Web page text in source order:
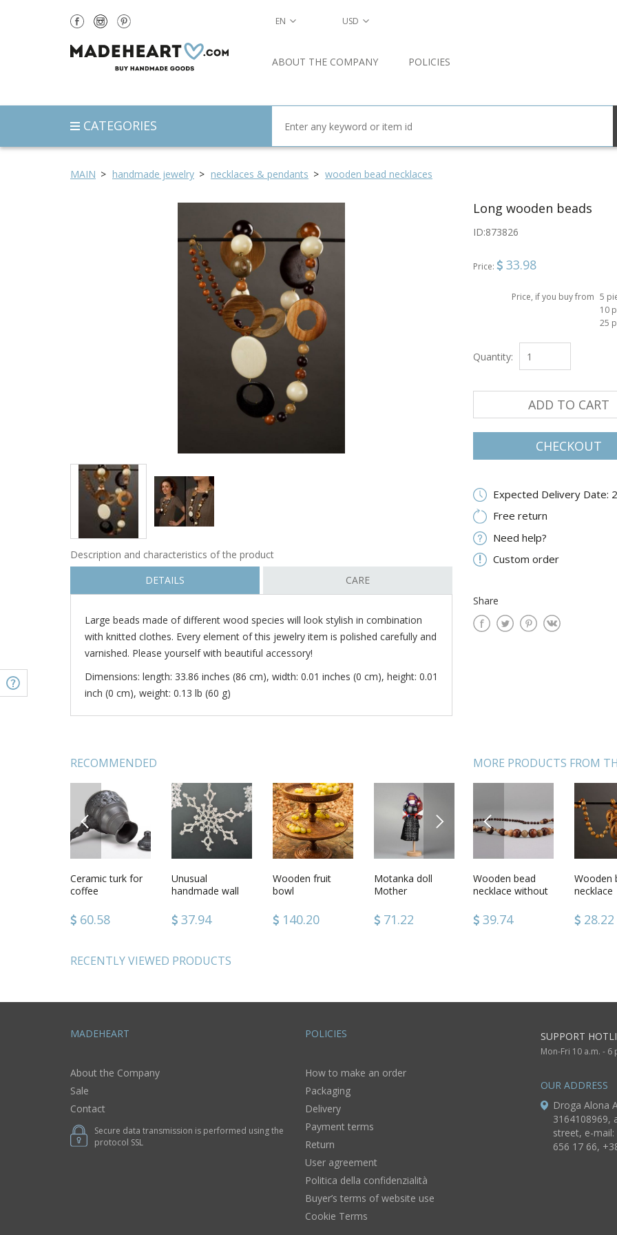
MAIN handmade jewelry necklaces & pendants wooden bead necklaces
Long wooden beads
ID:873826
Price: 33.98
Price, if you buy from 5
10
25
Quantity:
ADD TO CART
CHECKOUT
Expected Delivery Date:
Free return
Need help?
Custom order
Share
Description and characteristics of the product
DETAILS
CARE
Large beads made of different wood species will look stylish in combination
with knitted clothes. Every element of this jewelry item is polished carefully and
varnished. Please yourself with beautiful accessory!
Dimensions: length: 33.86 inches (86 cm), width: 0.01 inches (0 cm), height: 0.01
inch (0 cm), weight: 0.13 lb (60 g)
RECOMMENDED
PREVIOUS
Ceramic turk for
coffee
60.58
Unusual
handmade wall
Christmas home
decoration home
37.94
Wooden fruit
bowl
140.20
Motanka doll
Mother
71.22
Fairy tale soft toy
58.02
Pendant
Calendar
53.16
NEXT
MORE PRODUCTS FROM
PREVIOUS
Wooden smoking
pipe for
only64.40
Wooden beads
33.98
Wooden beads
Geometrical
39.74
Long ethnic
wooden beads
39.74
Wooden bead
necklace without
39.74
Wooden
necklace
28.22
RECENTLY VIEWED PRODUCTS
EN USD
ABOUT THE COMPANY POLICIES
CATEGORIES
MADEHEART
About the Company
Sale
Contact
Secure data transmission is performed using the
protocol SSL
POLICIES
How to make an order
Packaging
Delivery
Payment terms
Return
User agreement
Politica della confidenzialità
Buyer’s terms of website use
Cookie Terms
SUPPORT
Mon-Fri 10 a.m. - 6
OUR ADDRESS
Droga Alona
3164108969,
street, e-mail:
656 17 66,